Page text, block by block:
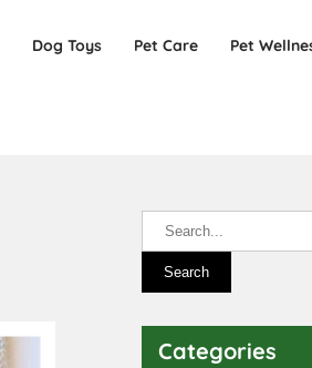
Dog Toys Pet Care Pet
Categories